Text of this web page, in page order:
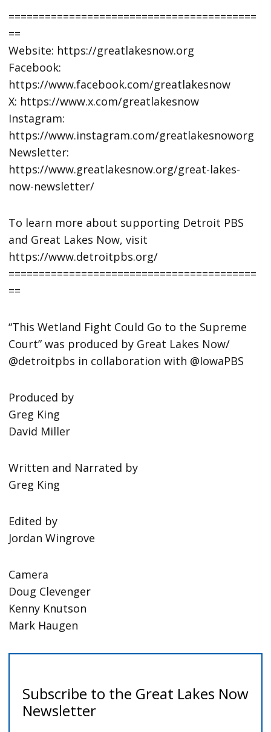
=========================================
==
Website: https://greatlakesnow.org
Facebook:
https://www.facebook.com/greatlakesnow
X: https://www.x.com/greatlakesnow
Instagram:
https://www.instagram.com/greatlakesnoworg
Newsletter:
https://www.greatlakesnow.org/great-lakes-
now-newsletter/
To learn more about supporting Detroit PBS
and Great Lakes Now, visit
https://www.detroitpbs.org/
=========================================
==
“This Wetland Fight Could Go to the Supreme
Court” was produced by Great Lakes Now/
@detroitpbs in collaboration with @IowaPBS
Produced by
Greg King
David Miller
Written and Narrated by
Greg King
Edited by
Jordan Wingrove
Camera
Doug Clevenger
Kenny Knutson
Mark Haugen